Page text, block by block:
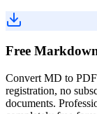
Free
Convert MD to
registration, no
documents.